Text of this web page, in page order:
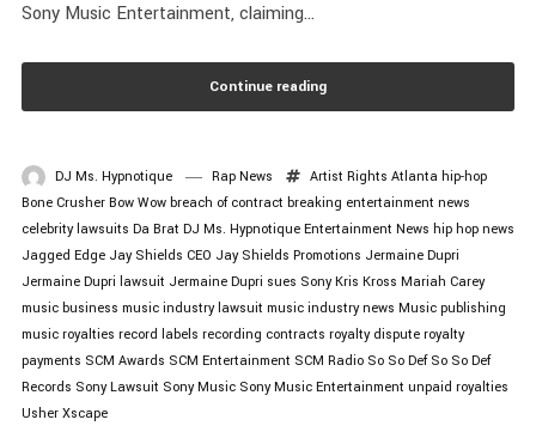
Sony Music Entertainment, claiming...
Continue reading
DJ Ms. Hypnotique Rap News Artist Rights Atlanta hip-hop
Bone Crusher Bow Wow breach of contract breaking entertainment news
celebrity lawsuits Da Brat DJ Ms. Hypnotique Entertainment News hip hop news
Jagged Edge Jay Shields CEO Jay Shields Promotions Jermaine Dupri
Jermaine Dupri lawsuit Jermaine Dupri sues Sony Kris Kross Mariah Carey
music business music industry lawsuit music industry news Music publishing
music royalties record labels recording contracts royalty dispute royalty
payments SCM Awards SCM Entertainment SCM Radio So So Def So So Def
Records Sony Lawsuit Sony Music Sony Music Entertainment unpaid royalties
Usher Xscape